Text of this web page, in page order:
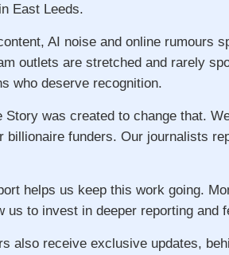
East Leeds.
AI noise and online rumours
outlets are stretched and rarely
who deserve recognition.
Story was created to change that.
billionaire funders. Our journalists
helps us keep this work going.
us to invest in deeper reporting and
also receive exclusive updates,